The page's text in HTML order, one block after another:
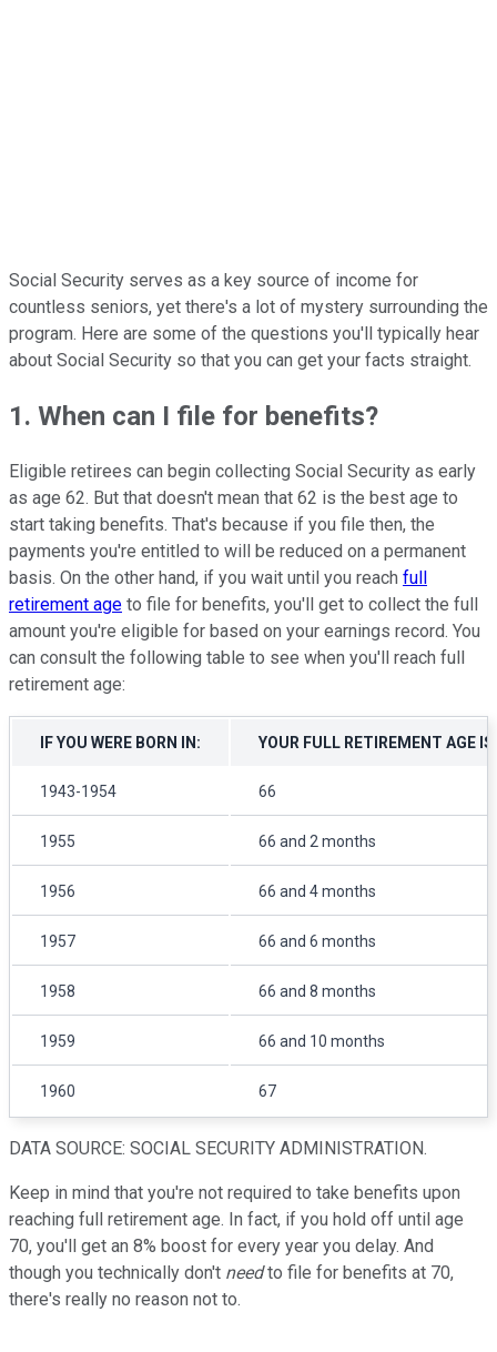
Social Security serves as a key source of income for
countless seniors, yet there's a lot of mystery surrounding the
program. Here are some of the questions you'll typically hear
about Social Security so that you can get your facts straight.
1. When can I file for benefits?
Eligible retirees can begin collecting Social Security as early
as age 62. But that doesn't mean that 62 is the best age to
start taking benefits. That's because if you file then, the
payments you're entitled to will be reduced on a permanent
basis. On the other hand, if you wait until you reach full
retirement age to file for benefits, you'll get to collect the full
amount you're eligible for based on your earnings record. You
can consult the following table to see when you'll reach full
retirement age:
IF YOU WERE BORN IN: YOUR FULL RETIREMENT AGE IS:
1943-1954 66
1955 66 and 2 months
1956 66 and 4 months
1957 66 and 6 months
1958 66 and 8 months
1959 66 and 10 months
1960 67
DATA SOURCE: SOCIAL SECURITY ADMINISTRATION.
Keep in mind that you're not required to take benefits upon
reaching full retirement age. In fact, if you hold off until age
70, you'll get an 8% boost for every year you delay. And
though you technically don't needto file for benefits at 70,
there's really no reason not to.